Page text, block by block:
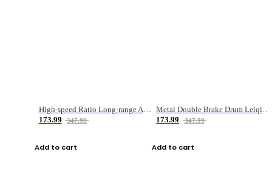
High-speed Ratio Long-range Anti-explosive Fishing Reel
173.99
347.99
Add to cart
Metal Double Brake Drum Leiqiang Wheel Boat Fishing Reel Weihai Reel Fishing Gear
173.99
347.99
Add to cart